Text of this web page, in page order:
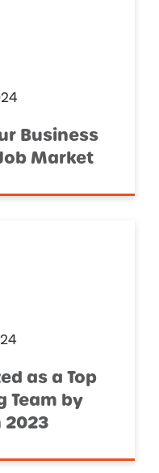
Business
Market
as a Top
Team by
2023